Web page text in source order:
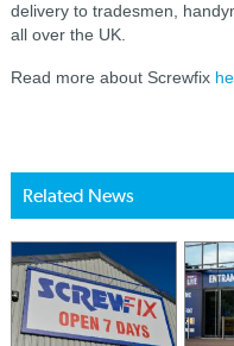
delivery to tradesmen,
all over the UK.
Read more about Screwfix
Related News